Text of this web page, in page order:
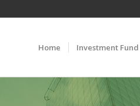
Home Investment